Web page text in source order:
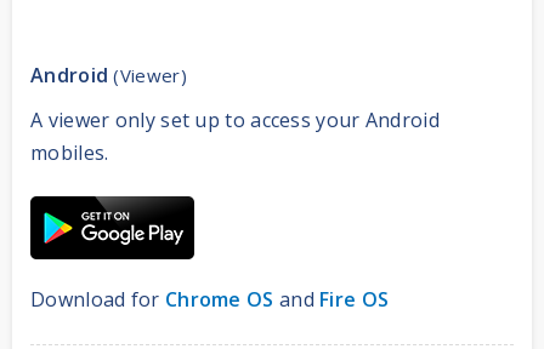
Android(Viewer)
A viewer only set up to access your Android
mobiles.
Download for Chrome OS and Fire OS